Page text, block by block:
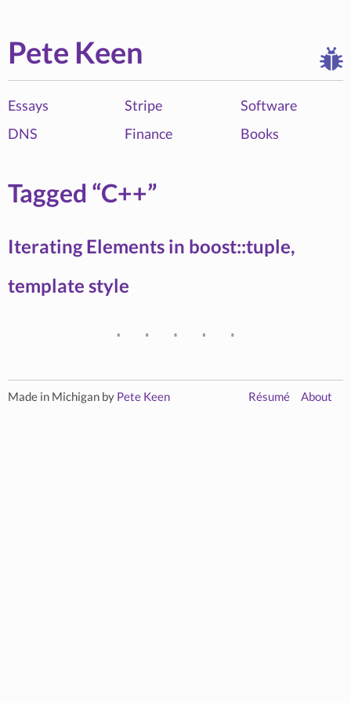
Pete Keen
Essays Stripe
Software
DNS
Finance Books
Tagged “C++”
Iterating Elements in boost::tuple,
template style
Made in Michigan by Pete Keen About
Résumé